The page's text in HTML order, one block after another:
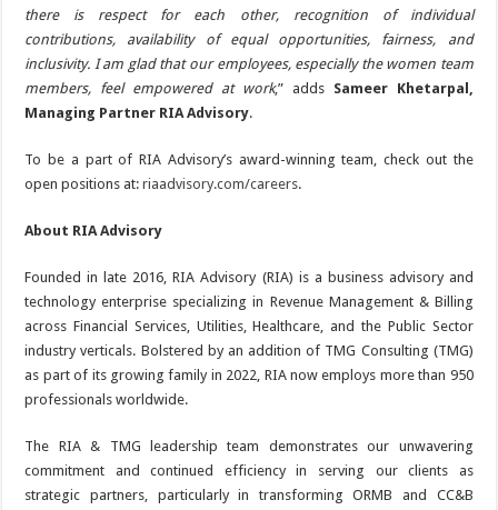
there is respect for each other, recognition of individual
contributions, availability of equal opportunities, fairness, and
inclusivity. I am glad that our employees, especially the women team
members, feel empowered at work,” adds Sameer Khetarpal,
Managing Partner RIA Advisory.
To be a part of RIA Advisory’s award-winning team, check out the
open positions at:riaadvisory.com/careers.
About RIA Advisory
Founded in late 2016, RIA Advisory (RIA) is a business advisory and
technology enterprise specializing in Revenue Management & Billing
across Financial Services, Utilities, Healthcare, and the Public Sector
industry verticals. Bolstered by an addition of TMG Consulting (TMG)
as part of its growing family in 2022, RIA now employs more than 950
professionals worldwide.
The RIA & TMG leadership team demonstrates our unwavering
commitment and continued efficiency in serving our clients as
strategic partners, particularly in transforming ORMB and CC&B